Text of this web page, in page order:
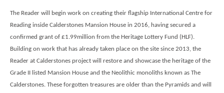
The Reader will begin work on creating their flagship International Centre for
Reading inside Calderstones Mansion House in 2016, having secured a
confirmed grant of £1.99million from the Heritage Lottery Fund (HLF).
Building on work that has already taken place on the site since 2013, the
Reader at Calderstones project will restore and showcase the heritage of the
Grade II listed Mansion House and the Neolithic monoliths known as The
Calderstones. These forgotten treasures are older than the Pyramids and will